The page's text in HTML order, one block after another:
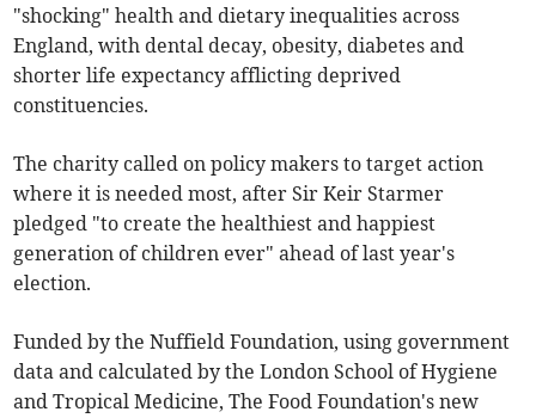
"shocking" health and dietary inequalities across
England, with dental decay, obesity, diabetes and
shorter life expectancy afflicting deprived
constituencies.
The charity called on policy makers to target action
where it is needed most, after Sir Keir Starmer
pledged "to create the healthiest and happiest
generation of children ever" ahead of last year's
election.
Funded by the Nuffield Foundation, using government
data and calculated by the London School of Hygiene
and Tropical Medicine, The Food Foundation's new